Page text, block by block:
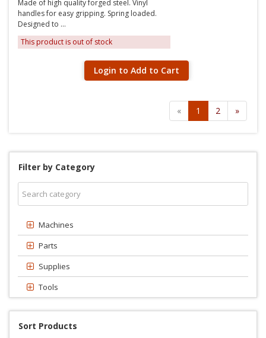
Made of high quality forged steel. Vinyl
handles for easy gripping. Spring loaded.
Designed to ...
This product is out of stock
Login to Add to Cart
« 1 2 »
Filter by Category
Machines
Parts
Supplies
Tools
Sort Products